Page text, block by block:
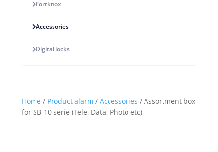
Fortknox
Accessories
Digital locks
Home/ Product alarm / Accessories / Assortment box
for SB-10 serie (Tele, Data, Photo etc)